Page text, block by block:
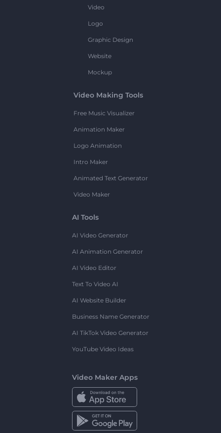
Video
Logo
Graphic Design
Website
Mockup
Video Making Tools
Free Music Visualizer
Animation Maker
Logo Animation
Intro Maker
Animated Text Generator
Video Maker
AI Tools
AI Video Generator
AI Animation Generator
AI Video Editor
Text To Video AI
AI Website Builder
Business Name Generator
AI TikTok Video Generator
YouTube Video Ideas
Video Maker Apps